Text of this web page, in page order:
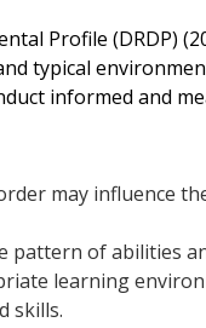
Profile (DRDP)
typical
informed and
may influence
pattern of abilities
learning
skills.